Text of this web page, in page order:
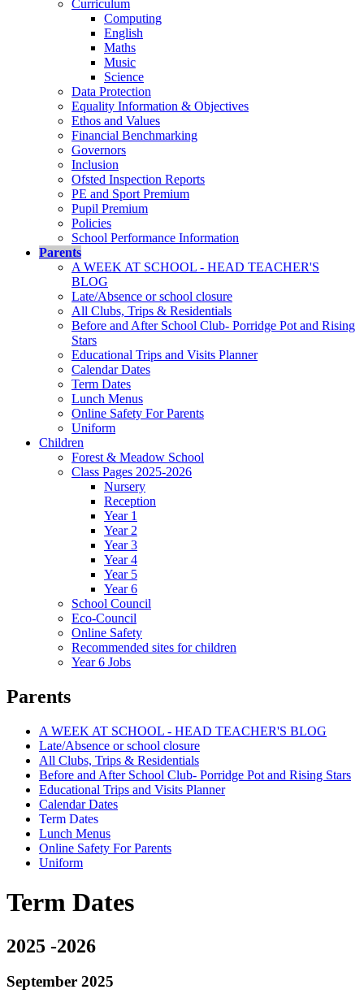
Curriculum
Computing
English
Maths
Music
Science
Data Protection
Equality Information & Objectives
Ethos and Values
Financial Benchmarking
Governors
Inclusion
Ofsted Inspection Reports
PE and Sport Premium
Pupil Premium
Policies
School Performance Information
Parents
A WEEK AT SCHOOL - HEAD TEACHER'S
BLOG
Late/Absence or school closure
All Clubs, Trips & Residentials
Before and After School Club- Porridge Pot and Rising
Stars
Educational Trips and Visits Planner
Calendar Dates
Term Dates
Lunch Menus
Online Safety For Parents
Uniform
Children
Forest & Meadow School
Class Pages 2025-2026
Nursery
Reception
Year 1
Year 2
Year 3
Year 4
Year 5
Year 6
School Council
Eco-Council
Online Safety
Recommended sites for children
Year 6 Jobs
Parents
A WEEK AT SCHOOL - HEAD TEACHER'S BLOG
Late/Absence or school closure
All Clubs, Trips & Residentials
Before and After School Club- Porridge Pot and Rising Stars
Educational Trips and Visits Planner
Calendar Dates
Term Dates
Lunch Menus
Online Safety For Parents
Uniform
Term Dates
2025 -2026
September 2025